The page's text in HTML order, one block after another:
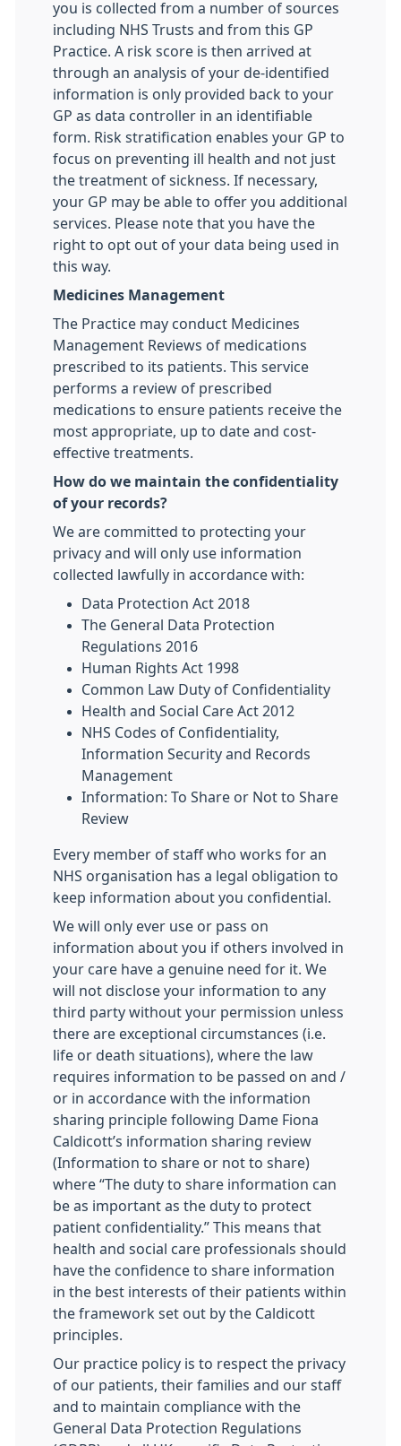
you is collected from a number of sources
including NHS Trusts and from this GP
Practice. A risk score is then arrived at
through an analysis of your de-identified
information is only provided back to your
GP as data controller in an identifiable
form. Risk stratification enables your GP to
focus on preventing ill health and not just
the treatment of sickness. If necessary,
your GP may be able to offer you additional
services. Please note that you have the
right to opt out of your data being used in
this way.
Medicines Management
The Practice may conduct Medicines
Management Reviews of medications
prescribed to its patients. This service
performs a review of prescribed
medications to ensure patients receive the
most appropriate, up to date and cost-
effective treatments.
How do we maintain the confidentiality
of your records?
We are committed to protecting your
privacy and will only use information
collected lawfully in accordance with:
Data Protection Act 2018
The General Data Protection
Regulations 2016
Human Rights Act 1998
Common Law Duty of Confidentiality
Health and Social Care Act 2012
NHS Codes of Confidentiality,
Information Security and Records
Management
Information: To Share or Not to Share
Review
Every member of staff who works for an
NHS organisation has a legal obligation to
keep information about you confidential.
We will only ever use or pass on
information about you if others involved in
your care have a genuine need for it. We
will not disclose your information to any
third party without your permission unless
there are exceptional circumstances (i.e.
life or death situations), where the law
requires information to be passed on and /
or in accordance with the information
sharing principle following Dame Fiona
Caldicott’s information sharing review
(Information to share or not to share)
where “The duty to share information can
be as important as the duty to protect
patient confidentiality.” This means that
health and social care professionals should
have the confidence to share information
in the best interests of their patients within
the framework set out by the Caldicott
principles.
Our practice policy is to respect the privacy
of our patients, their families and our staff
and to maintain compliance with the
General Data Protection Regulations